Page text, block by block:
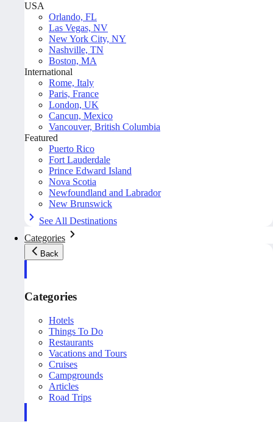
USA
Orlando, FL
Las Vegas, NV
New York City, NY
Nashville, TN
Boston, MA
International
Rome, Italy
Paris, France
London, UK
Cancun, Mexico
Vancouver, British Columbia
Featured
Puerto Rico
Fort Lauderdale
Prince Edward Island
Nova Scotia
Newfoundland and Labrador
New Brunswick
See All Destinations
Categories
Back
Categories
Hotels
Things To Do
Restaurants
Vacations and Tours
Cruises
Campgrounds
Articles
Road Trips